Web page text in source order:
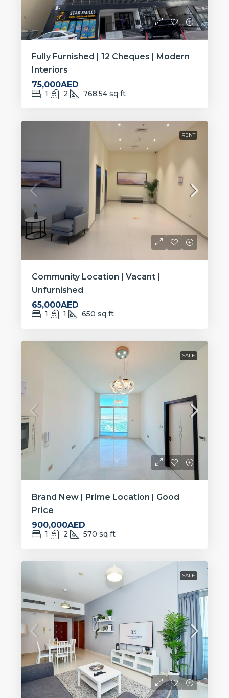
Fully Furnished | 12 Cheques | Modern
Interiors
75,000AED
1 2 768.54 sq ft
RENT
Community Location | Vacant |
Unfurnished
65,000AED
1 1 650 sq ft
SALE
Brand New | Prime Location | Good
Price
900,000AED
1 2 570 sq ft
SALE